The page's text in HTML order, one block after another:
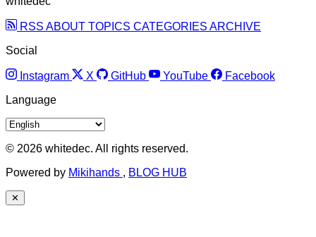
RSS ABOUT TOPICS CATEGORIES ARCHIVE
Social
Instagram X GitHub YouTube
Facebook
Language
© 2026 whitedec. All rights reserved.
Powered by Mikihands , BLOG HUB
✕